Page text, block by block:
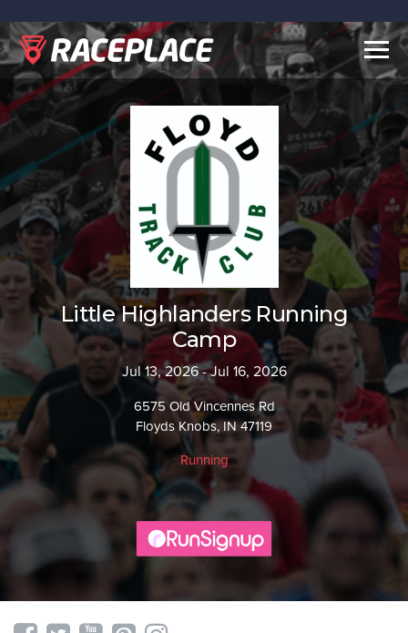
Little Highlanders Running
Camp
Jul 13, 2026 - Jul 16, 2026
6575 Old Vincennes Rd
Floyds Knobs, IN 47119
Running